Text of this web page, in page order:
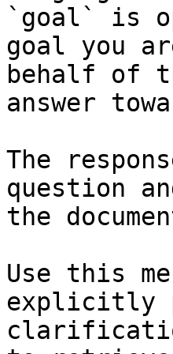
`goal` is
goal you
behalf of
answer
The
question
the
Use this
explicitly